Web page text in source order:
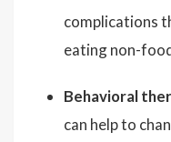
complications
eating non-
Behavioral
can help to